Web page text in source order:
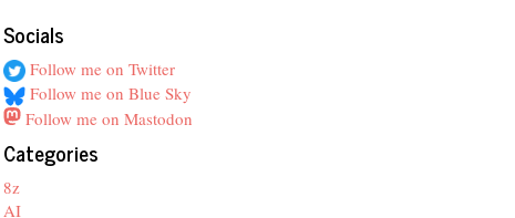
Socials
Follow me on Twitter
Follow me on Blue Sky
Follow me on Mastodon
Categories
8z
AI